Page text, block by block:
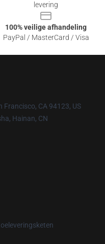
levering
100% veilige afhandeling
PayPal / MasterCard / Visa
Francisco, CA 94123, US
Hainan, CN